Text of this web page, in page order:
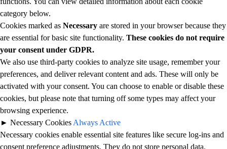
category below.
Cookies marked as Necessary are stored in your browser because they
are essential for basic site functionality. These cookies do not require
your consent under GDPR.
We also use third-party cookies to analyze site usage, remember your
preferences, and deliver relevant content and ads. These will only be
activated with your consent. You can choose to enable or disable these
cookies, but please note that turning off some types may affect your
browsing experience.
► Necessary Cookies Always Active
Necessary cookies enable essential site features like secure log-ins and
consent preference adjustments. They do not store personal data.